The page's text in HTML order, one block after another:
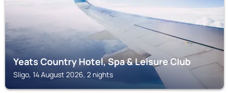
Yeats Country Hotel, Spa & Leisure Club
Sligo, 14 August 2026, 2 nights